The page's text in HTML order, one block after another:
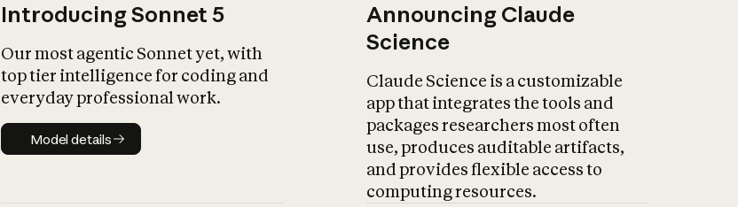
Introducing Sonnet 5
Our most agentic Sonnet yet, with
top tier intelligence for coding and
everyday professional work.
Model details
Model details
Announcing Claude
Science
Claude Science is a customizable
app that integrates the tools and
packages researchers most often
use, produces auditable artifacts,
and provides flexible access to
computing resources.